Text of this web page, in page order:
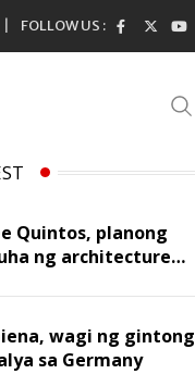
FOLLOW US :
Quintos, planong
ng architecture
wagi ng gintong
sa Germany